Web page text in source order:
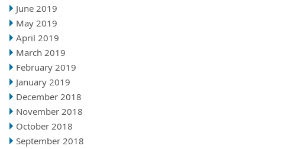
June 2019
May 2019
April 2019
March 2019
February 2019
January 2019
December 2018
November 2018
October 2018
September 2018